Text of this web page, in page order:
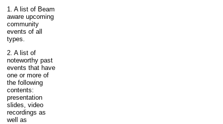
1. A list of Beam
aware upcoming
community
events of all
types.
2. A list of
noteworthy past
events that have
one or more of
the following
contents:
presentation
slides, video
recordings as
well as